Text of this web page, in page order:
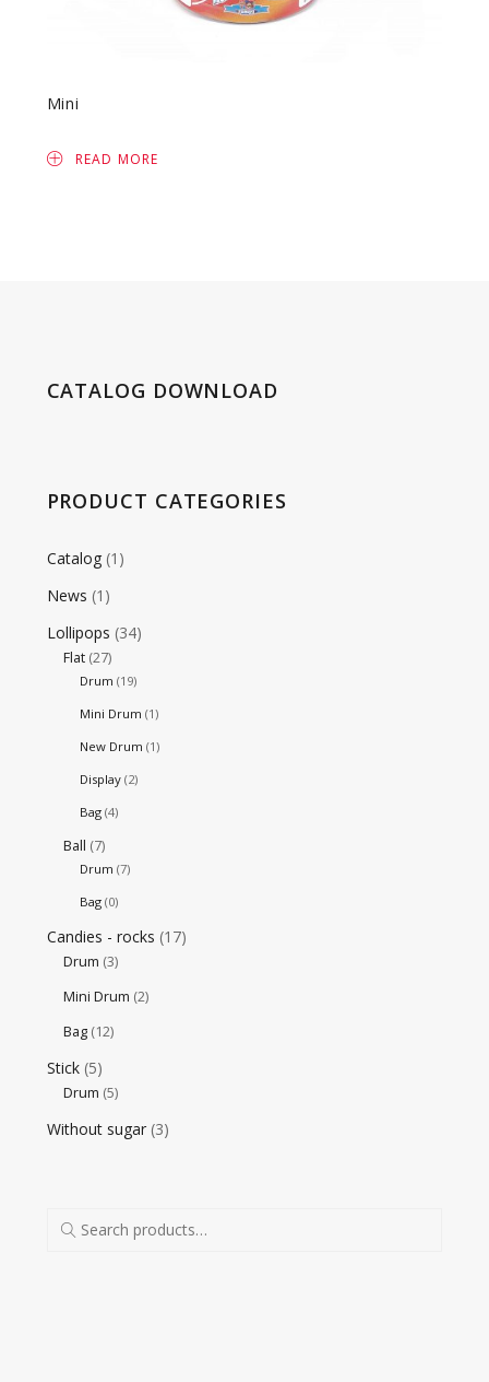
Mini
READ MORE
CATALOG DOWNLOAD
PRODUCT CATEGORIES
Catalog (1)
News (1)
Lollipops (34)
Flat (27)
Drum (19)
Mini Drum (1)
New Drum (1)
Display (2)
Bag (4)
Ball (7)
Drum (7)
Bag (0)
Candies - rocks (17)
Drum (3)
Mini Drum (2)
Bag (12)
Stick (5)
Drum (5)
Without sugar (3)